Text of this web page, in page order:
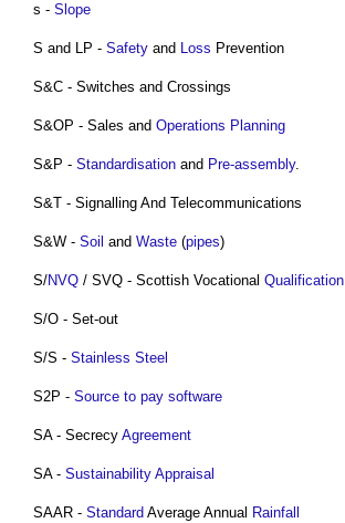
s - Slope
S and LP - Safety and Loss Prevention
S&C - Switches and Crossings
S&OP - Sales and Operations Planning
S&P - Standardisation and Pre-assembly.
S&T - Signalling And Telecommunications
S&W - Soil and Waste (pipes)
S/NVQ / SVQ - Scottish Vocational Qualification
S/O - Set-out
S/S - Stainless Steel
S2P - Source to pay software
SA - Secrecy Agreement
SA - Sustainability Appraisal
SAAR - Standard Average Annual Rainfall